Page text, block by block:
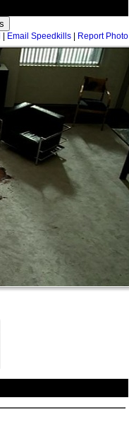
Email Speedkills Report Photo